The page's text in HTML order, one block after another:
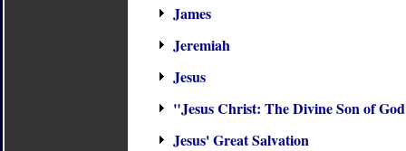
James
Jeremiah
Jesus
"Jesus Christ: The Divine Son of
Jesus' Great Salvation